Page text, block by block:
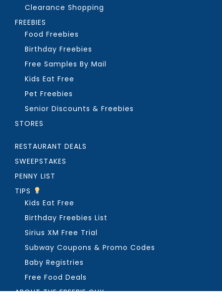
Clearance Shopping
FREEBIES
Food Freebies
Birthday Freebies
Free Samples By Mail
Kids Eat Free
Pet Freebies
Senior Discounts & Freebies
STORES
RESTAURANT DEALS
SWEEPSTAKES
PENNY LIST
TIPS
Kids Eat Free
Birthday Freebies List
Sirius XM Free Trial
Subway Coupons & Promo Codes
Baby Registries
Free Food Deals
ABOUT THE FREEBIE GUY